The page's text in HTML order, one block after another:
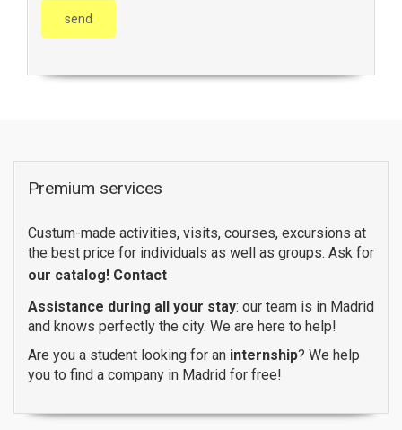
Premium services
Custum-made activities, visits, courses, excursions at
the best price for individuals as well as groups. Ask for
our catalog! Contact
Assistance during all your stay: our team is in Madrid
and knows perfectly the city. We are here to help!
Are you a student looking for an internship? We help
you to find a company in Madrid for free!